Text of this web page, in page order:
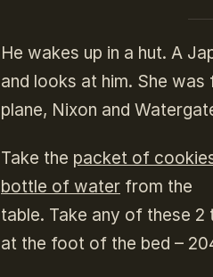
He wakes up in a hut. A
and looks at him. She
plane, Nixon and
Take the packet of
bottle of water from the
table. Take any of these
at the foot of the bed –